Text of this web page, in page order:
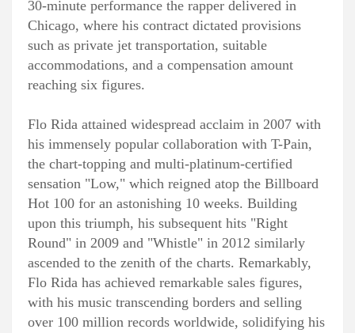
30-minute performance the rapper delivered in
Chicago, where his contract dictated provisions
such as private jet transportation, suitable
accommodations, and a compensation amount
reaching six figures.
Flo Rida attained widespread acclaim in 2007 with
his immensely popular collaboration with T-Pain,
the chart-topping and multi-platinum-certified
sensation "Low," which reigned atop the Billboard
Hot 100 for an astonishing 10 weeks. Building
upon this triumph, his subsequent hits "Right
Round" in 2009 and "Whistle" in 2012 similarly
ascended to the zenith of the charts. Remarkably,
Flo Rida has achieved remarkable sales figures,
with his music transcending borders and selling
over 100 million records worldwide, solidifying his